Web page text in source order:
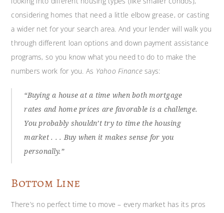
considering homes that need a little elbow grease, or casting
a wider net for your search area. And your lender will walk you
through different loan options and down payment assistance
programs, so you know what you need to do to make the
numbers work for you. As Yahoo Financesays:
“Buying a house at a time when both mortgage
rates and home prices are favorable is a challenge.
You probably shouldn’t try to time the housing
market . . . Buy when it makes sense for you
personally.”
Bottom Line
There’s no perfect time to move – every market has its pros